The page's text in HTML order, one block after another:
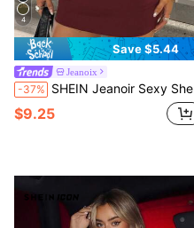
4
Save $5.44
Jeanoix
-37% SHEIN Jeanoir Sexy Sheer Lace Backless Hollow Out Design Women's Mini Dress Club Night Out Burgundy Summer
$9.25